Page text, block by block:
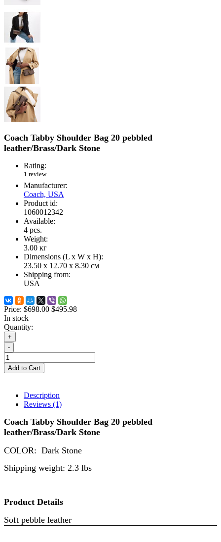
Coach Tabby Shoulder Bag 20 pebbled
leather/Brass/Dark Stone
Rating:
1 review
Manufacturer:
Coach, USA
Product id:
1060012342
Available:
4 pcs.
Weight:
3.00 кг
Dimensions (L х W х H):
23.50 x 12.70 x 8.30 см
Shipping from:
USA
Price: $698.00 $495.98
In stock
Quantity:
+
-
Add to Cart
Description
Reviews (1)
Coach Tabby Shoulder Bag 20 pebbled
leather/Brass/Dark Stone
COLOR: Dark Stone
Shipping weight: 2.3 lbs
Product Details
Soft pebble leather